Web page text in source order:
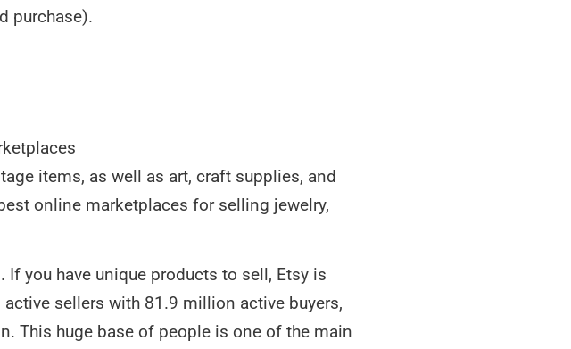
purchase).
items, as well as art, craft supplies, and
online marketplaces for selling jewelry,
you have unique products to sell, Etsy is
sellers with 81.9 million active buyers,
This huge base of people is one of the main